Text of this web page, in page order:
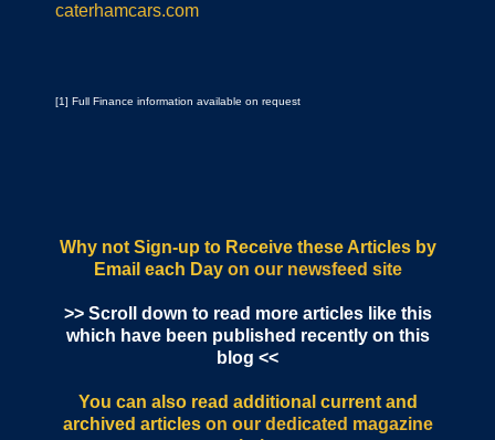
caterhamcars.com
[1] Full Finance information available on request
Why not Sign-up to Receive these Articles by
Email each Dayon our newsfeed site
>> Scroll down to read more articles like this
which have been published recently on this
blog <<
You can also read additional current and
archived articles on our dedicated magazine